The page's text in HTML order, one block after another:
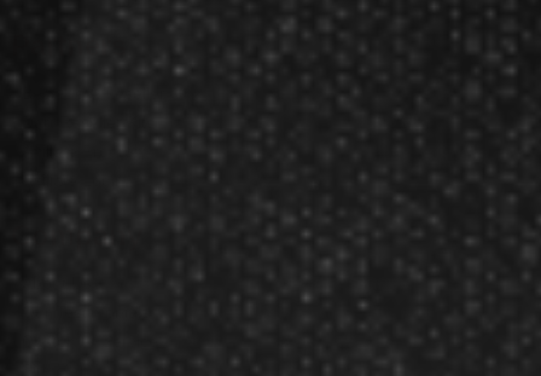
Become A Reseller
Affiliate Program
Affiliate Login
Company
About Us